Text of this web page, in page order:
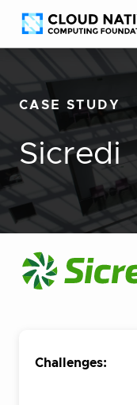
Skip
to
Accessibility
help
CASE STUDY
Sicredi
Challenges: